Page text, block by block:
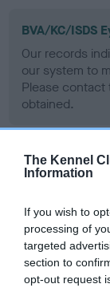
The Kennel
Information
If you wish to
processing of
targeted
section to
opt-out request
BVA/KC/ISDS
Our records
our system to
Please contact
obtained.
PLA - No
our system to
Please
obtained.